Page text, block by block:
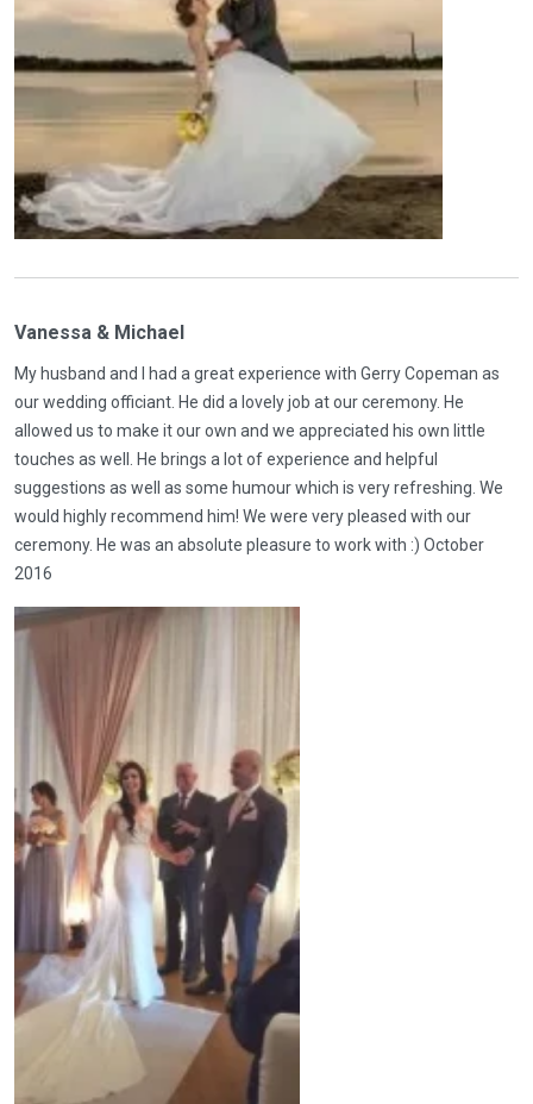
Vanessa & Michael
My husband and I had a great experience with Gerry Copeman as
our wedding officiant. He did a lovely job at our ceremony. He
allowed us to make it our own and we appreciated his own little
touches as well. He brings a lot of experience and helpful
suggestions as well as some humour which is very refreshing. We
would highly recommend him! We were very pleased with our
ceremony. He was an absolute pleasure to work with :) October
2016